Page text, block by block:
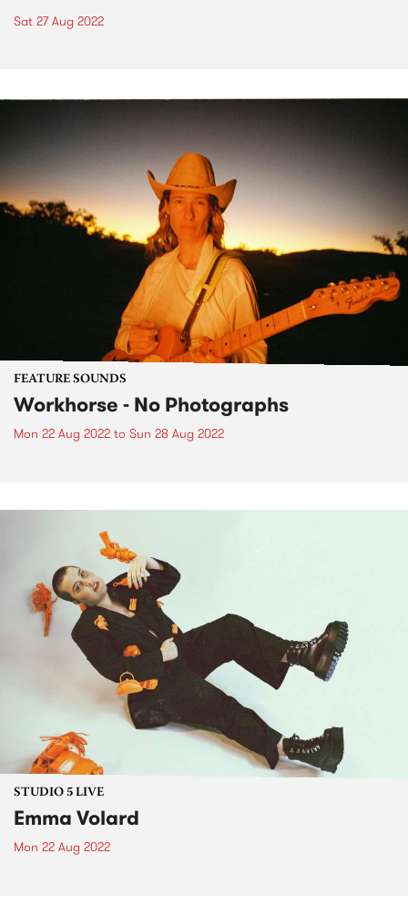
Sat 27 Aug 2022
FEATURE SOUNDS
Workhorse - No Photographs
Mon 22 Aug 2022 to Sun 28 Aug 2022
STUDIO 5 LIVE
Emma Volard
Mon 22 Aug 2022